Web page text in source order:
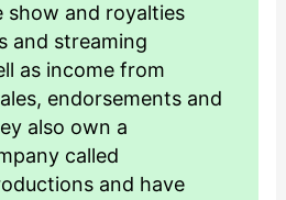
show and royalties
and streaming
as income from
endorsements and
also own a
called
and have